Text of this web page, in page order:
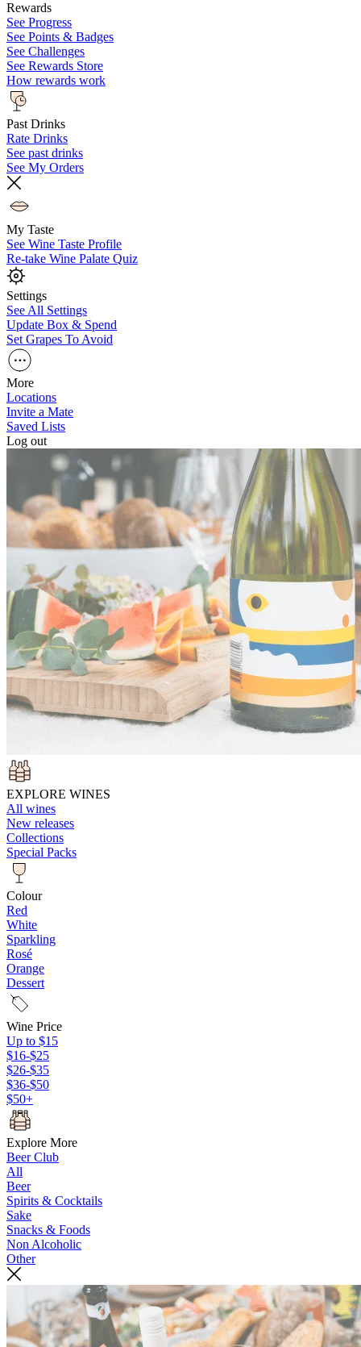
Rewards
See Progress
See Points & Badges
See Challenges
See Rewards Store
How rewards work
Past Drinks
Rate Drinks
See past drinks
See My Orders
My Taste
See Wine Taste Profile
Re-take Wine Palate Quiz
Settings
See All Settings
Update Box & Spend
Set Grapes To Avoid
More
Locations
Invite a Mate
Saved Lists
Log out
EXPLORE WINES
All wines
New releases
Collections
Special Packs
Colour
Red
White
Sparkling
Rosé
Orange
Dessert
Wine Price
Up to $15
$16-$25
$26-$35
$36-$50
$50+
Explore More
Beer Club
All
Beer
Spirits & Cocktails
Sake
Snacks & Foods
Non Alcoholic
Other